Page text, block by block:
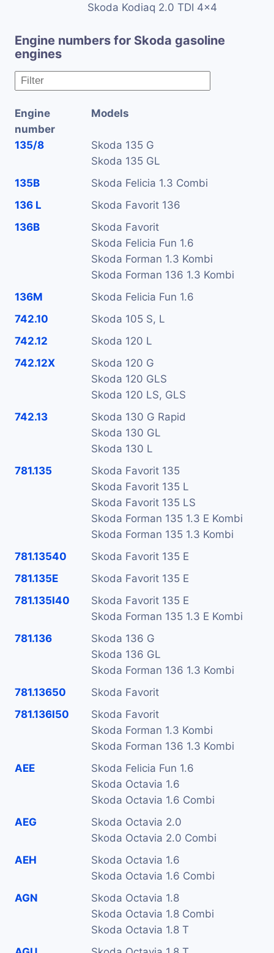
Skoda Kodiaq 2.0 TDI 4x4
Engine numbers for Skoda gasoline
engines
Engine
number
Models
135/8
Skoda 135 G
Skoda 135 GL
135B
Skoda Felicia 1.3 Combi
136 L
Skoda Favorit 136
136B
Skoda Favorit
Skoda Felicia Fun 1.6
Skoda Forman 1.3 Kombi
Skoda Forman 136 1.3 Kombi
136M
Skoda Felicia Fun 1.6
742.10
Skoda 105 S, L
742.12
Skoda 120 L
742.12X
Skoda 120 G
Skoda 120 GLS
Skoda 120 LS, GLS
742.13
Skoda 130 G Rapid
Skoda 130 GL
Skoda 130 L
781.135
Skoda Favorit 135
Skoda Favorit 135 L
Skoda Favorit 135 LS
Skoda Forman 135 1.3 E Kombi
Skoda Forman 135 1.3 Kombi
781.13540
Skoda Favorit 135 E
781.135E
Skoda Favorit 135 E
781.135I40
Skoda Favorit 135 E
Skoda Forman 135 1.3 E Kombi
781.136
Skoda 136 G
Skoda 136 GL
Skoda Forman 136 1.3 Kombi
781.13650
Skoda Favorit
781.136I50
Skoda Favorit
Skoda Forman 1.3 Kombi
Skoda Forman 136 1.3 Kombi
AEE
Skoda Felicia Fun 1.6
Skoda Octavia 1.6
Skoda Octavia 1.6 Combi
AEG
Skoda Octavia 2.0
Skoda Octavia 2.0 Combi
AEH
Skoda Octavia 1.6
Skoda Octavia 1.6 Combi
AGN
Skoda Octavia 1.8
Skoda Octavia 1.8 Combi
Skoda Octavia 1.8 T